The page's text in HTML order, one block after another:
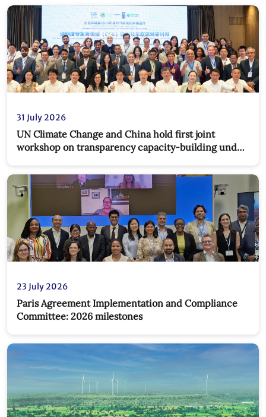
31 July 2026
UN Climate Change and China hold first joint
workshop on transparency capacity-building under
23 July 2026
Paris Agreement Implementation and Compliance
Committee: 2026 milestones